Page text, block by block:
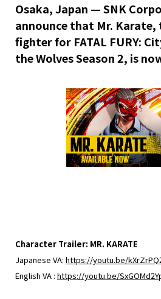
Osaka, Japan —SNK
announce that Mr. Karate,
fighter for FATAL FURY:
theWolvesSeason 2, is
Character Trailer: MR. KARATE
Japanese VA: https://youtu.be/
English VA : https://youtu.be/